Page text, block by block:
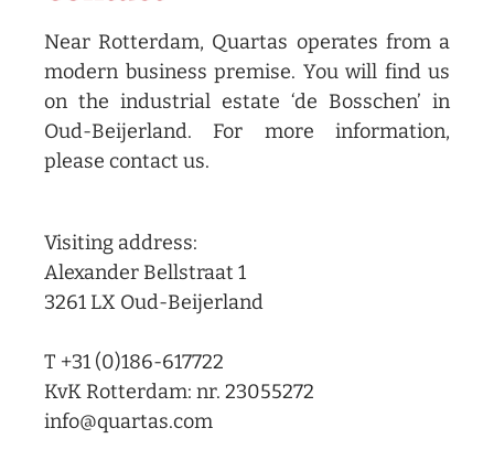
Near Rotterdam, Quartas operates from a
modern business premise. You will find us
on the industrial estate ‘de Bosschen’ in
Oud-Beijerland. For more information,
please contact us.
Visiting address:
Alexander Bellstraat 1
3261 LX Oud-Beijerland
T +31 (0)186-617722
KvK Rotterdam: nr. 23055272
info@quartas.com